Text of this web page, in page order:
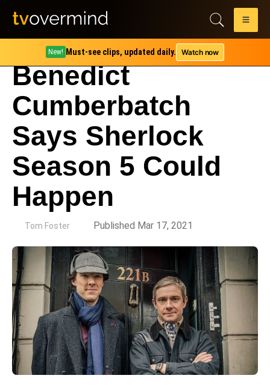
New! Must-see clips, updated daily. Watch now
Benedict
Cumberbatch
Says Sherlock
Season 5 Could
Happen
Tom Foster Published Mar 17, 2021